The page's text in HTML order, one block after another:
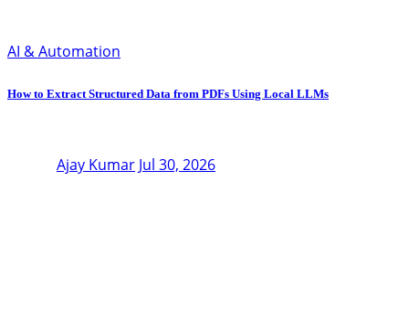
AI & Automation
How to Extract Structured Data from PDFs Using Local LLMs
Ajay Kumar Jul 30, 2026